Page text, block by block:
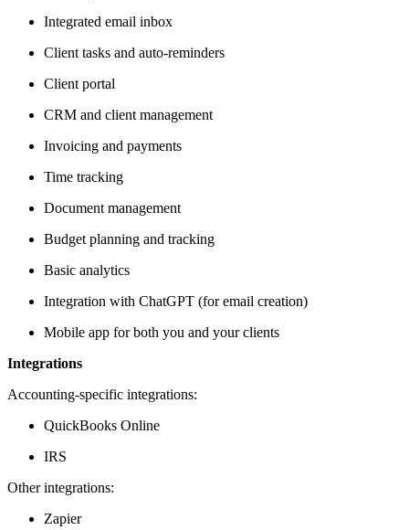
Integrated email inbox
Client tasks and auto-reminders
Client portal
CRM and client management
Invoicing and payments
Time tracking
Document management
Budget planning and tracking
Basic analytics
Integration with ChatGPT (for email creation)
Mobile app for both you and your clients
Integrations
Accounting-specific integrations:
QuickBooks Online
IRS
Other integrations:
Zapier